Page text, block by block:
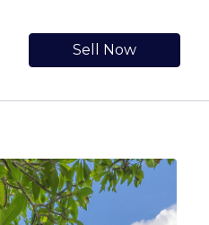
Sell Now